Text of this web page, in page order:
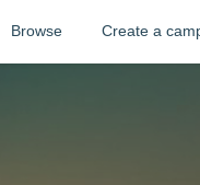
Browse Create a